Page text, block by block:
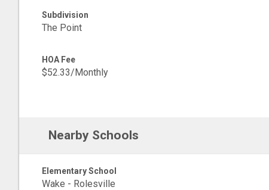
Subdivision
The Point
HOA Fee
$52.33/Monthly
Nearby Schools
Elementary School
Wake - Rolesville